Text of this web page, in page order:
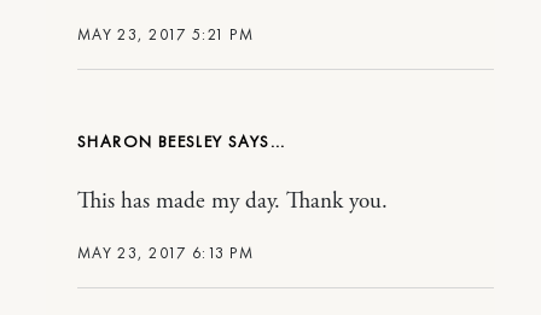
MAY 23, 2017 5:21 PM
SHARON BEESLEY
MAY 23, 2017 6:13 PM
This has made my day. Thank you.